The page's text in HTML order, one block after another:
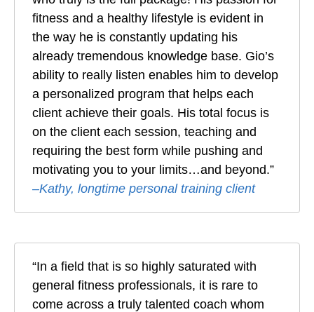
fitness and a healthy lifestyle is evident in
the way he is constantly updating his
already tremendous knowledge base. Gio’s
ability to really listen enables him to develop
a personalized program that helps each
client achieve their goals. His total focus is
on the client each session, teaching and
requiring the best form while pushing and
motivating you to your limits…and beyond.”
–Kathy, longtime personal training client
“In a field that is so highly saturated with
general fitness professionals, it is rare to
come across a truly talented coach whom